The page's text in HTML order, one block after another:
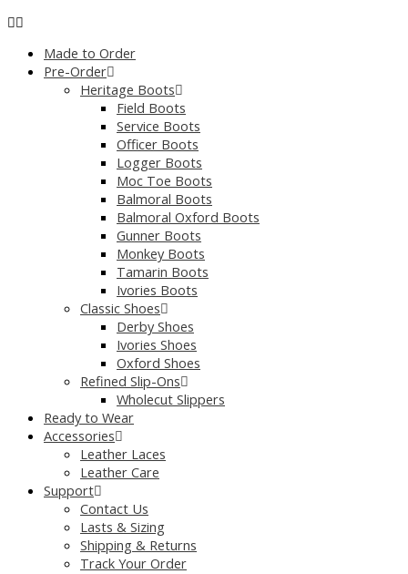
Made to Order
Pre-Order
Heritage Boots
Field Boots
Service Boots
Officer Boots
Logger Boots
Moc Toe Boots
Balmoral Boots
Balmoral Oxford Boots
Gunner Boots
Monkey Boots
Tamarin Boots
Ivories Boots
Classic Shoes
Derby Shoes
Ivories Shoes
Oxford Shoes
Refined Slip-Ons
Wholecut Slippers
Ready to Wear
Accessories
Leather Laces
Leather Care
Support
Contact Us
Lasts & Sizing
Shipping & Returns
Track Your Order